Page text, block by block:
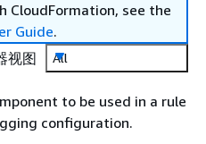
see the
Guide.
视图
All
to be used in a rule
configuration.